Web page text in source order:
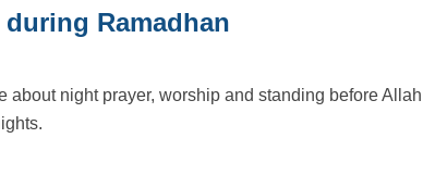
Ramadhan
about night prayer, worship and standing before Allah